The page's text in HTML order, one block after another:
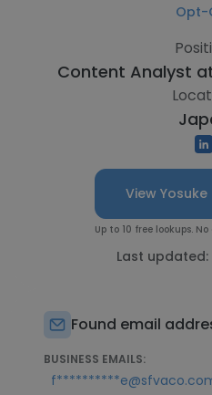
Opt-
Content Analyst
View Yosuke
Up to 10 free lookups.
Last updated:
Found email
BUSINESS EMAILS: